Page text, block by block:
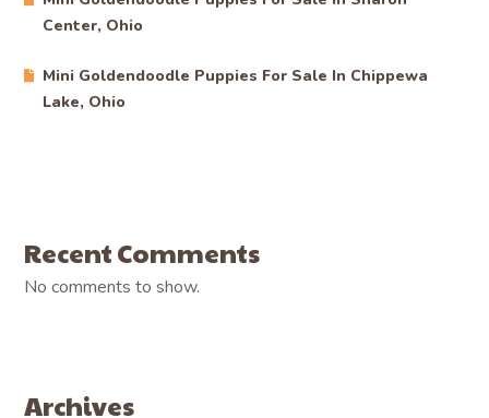
Center, Ohio
Mini Goldendoodle Puppies For Sale In Chippewa
Lake, Ohio
Recent Comments
No comments to show.
Archives